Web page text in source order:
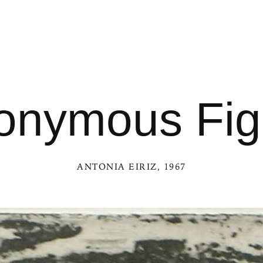
ANTONIA EIRIZ, 1967